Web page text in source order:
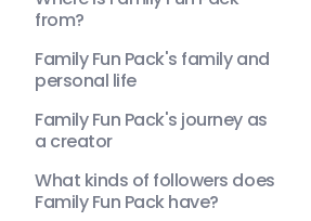
from?
Family Fun Pack's family and
personal life
Family Fun Pack's journey as
a creator
What kinds of followers does
Family Fun Pack have?